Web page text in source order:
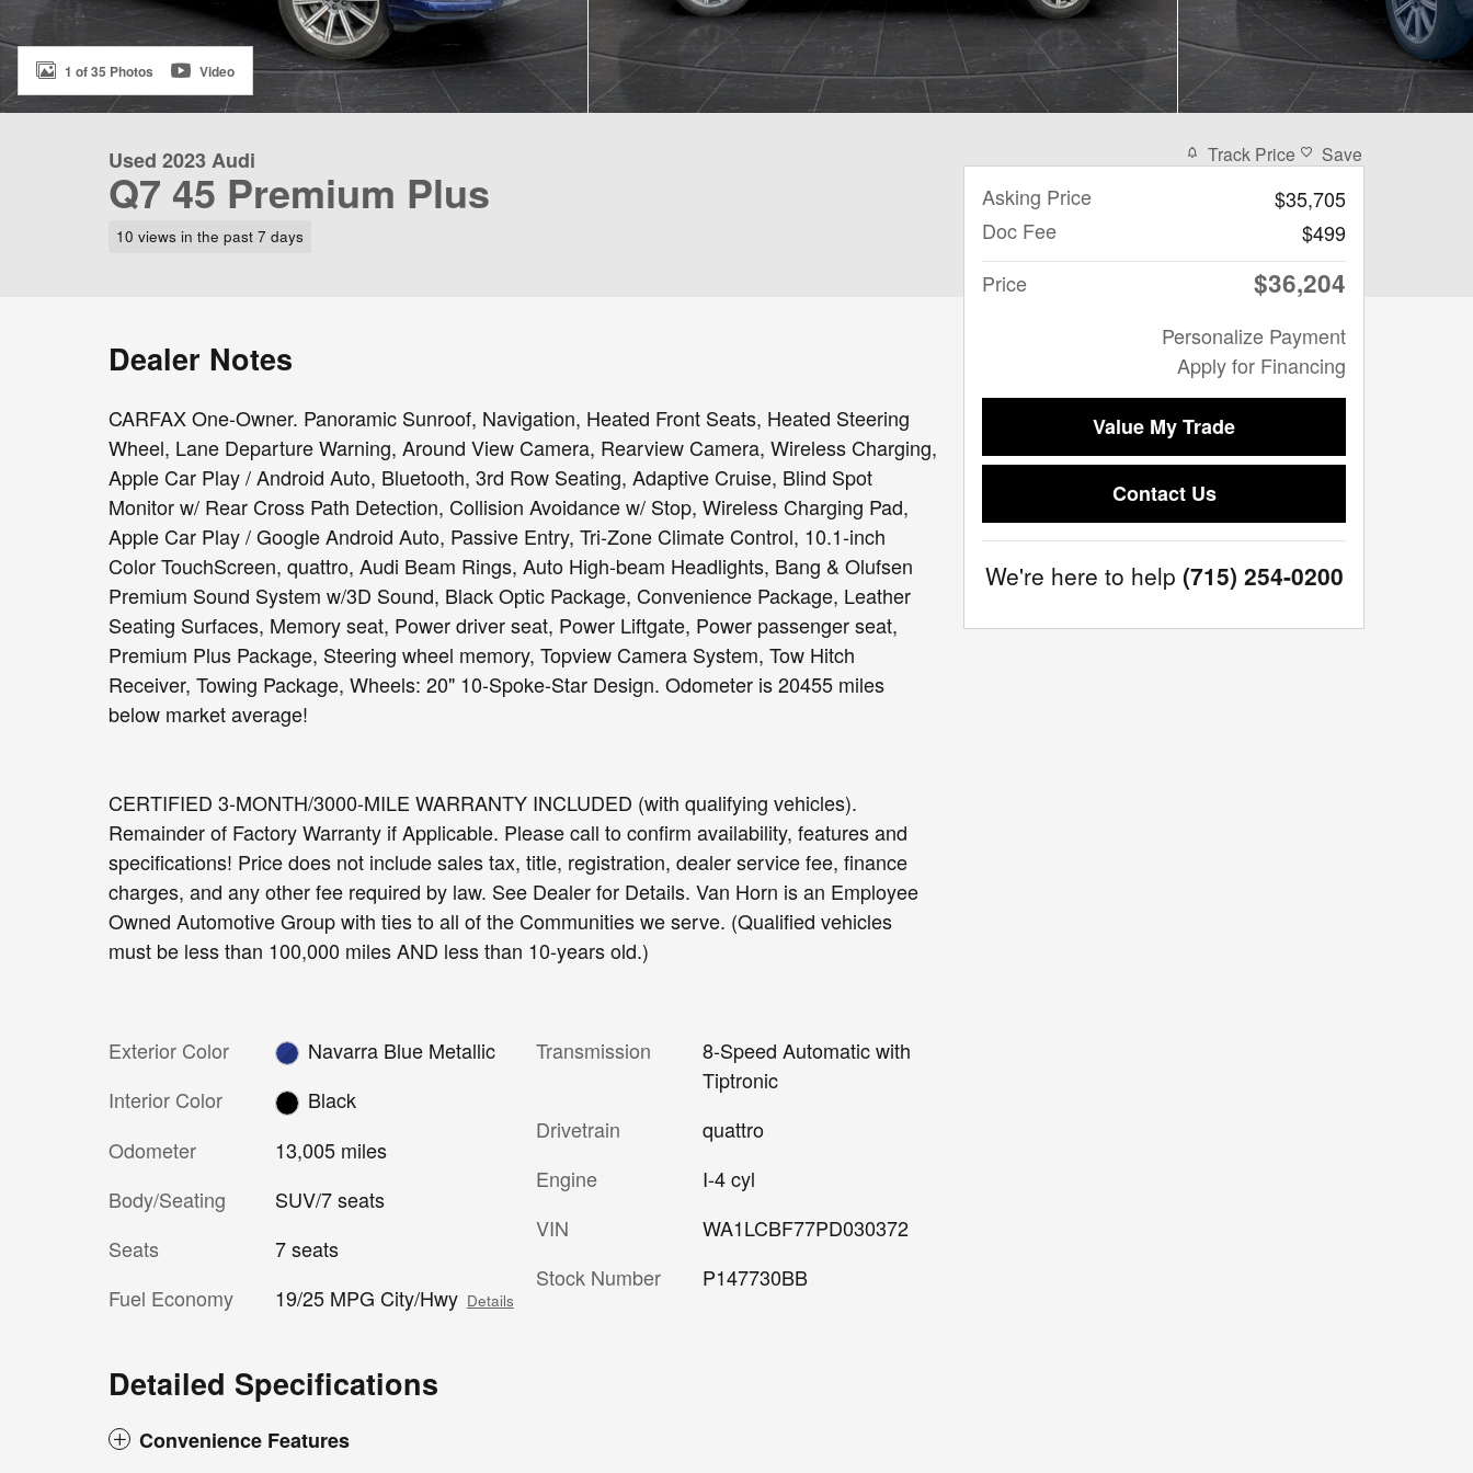
1 of 35 Photos Video
Used 2023 Audi
Q7 45 Premium Plus
10 views in the past 7 days
Dealer Notes
CARFAX One-Owner. Panoramic Sunroof, Navigation, Heated Front Seats, Heated Steering
Wheel, Lane Departure Warning, Around View Camera, Rearview Camera, Wireless Charging,
Apple Car Play / Android Auto, Bluetooth, 3rd Row Seating, Adaptive Cruise, Blind Spot
Monitor w/ Rear Cross Path Detection, Collision Avoidance w/ Stop, Wireless Charging Pad,
Apple Car Play / Google Android Auto, Passive Entry, Tri-Zone Climate Control, 10.1-inch
Color TouchScreen, quattro, Audi Beam Rings, Auto High-beam Headlights, Bang & Olufsen
Premium Sound System w/3D Sound, Black Optic Package, Convenience Package, Leather
Seating Surfaces, Memory seat, Power driver seat, Power Liftgate, Power passenger seat,
Premium Plus Package, Steering wheel memory, Topview Camera System, Tow Hitch
Receiver, Towing Package, Wheels: 20" 10-Spoke-Star Design. Odometer is 20455 miles
below market average!
CERTIFIED 3-MONTH/3000-MILE WARRANTY INCLUDED (with qualifying vehicles).
Remainder of Factory Warranty if Applicable. Please call to confirm availability, features and
specifications! Price does not include sales tax, title, registration, dealer service fee, finance
charges, and any other fee required by law. See Dealer for Details. Van Horn is an Employee
Owned Automotive Group with ties to all of the Communities we serve. (Qualified vehicles
must be less than 100,000 miles AND less than 10-years old.)
Exterior Color
Navarra Blue Metallic
Interior Color
Black
Odometer
13,005 miles
Body/Seating
SUV/7 seats
Seats
7 seats
Fuel Economy
19/25 MPG City/Hwy Details
Transmission
8-Speed Automatic with
Tiptronic
Drivetrain
quattro
Engine
I-4 cyl
VIN
WA1LCBF77PD030372
Stock Number
P147730BB
Detailed Specifications
Convenience Features
Track Price Save
Asking Price
$35,705
Doc Fee
$499
Price
$36,204
Personalize Payment
Apply for Financing
Value My Trade
Contact Us
We're here to help (715) 254-0200